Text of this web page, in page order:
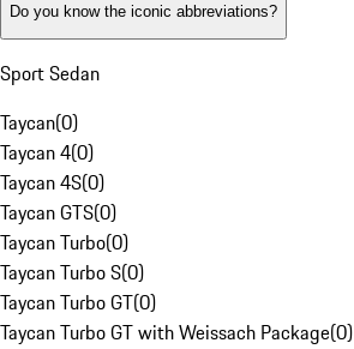
Do you know the iconic abbreviations?
Sport Sedan
Taycan(0)
Taycan 4(0)
Taycan 4S(0)
Taycan GTS(0)
Taycan Turbo(0)
Taycan Turbo S(0)
Taycan Turbo GT(0)
Taycan Turbo GT with Weissach Package(0)